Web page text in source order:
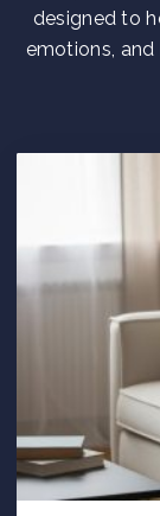
designed to
emotions,